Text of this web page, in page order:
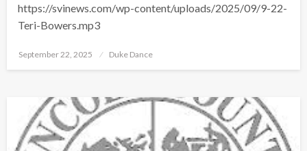
https://svinews.com/wp-content/uploads/2025/09/9-22-
Teri-Bowers.mp3
Posted
September 22, 2025 Duke Dance